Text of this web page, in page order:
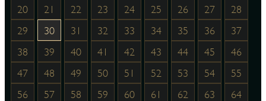
20
21 22 23 24 25 26 27
28
29
30 31 32 33 34 35 36
37
38
39 40 41 42 43 44 45
46
47
48 49 50 51 52 53 54
55
56
57 58 59 60 61 62 63
64